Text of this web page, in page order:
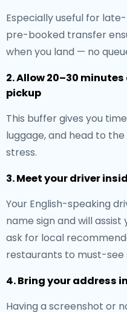
Especially useful for
pre-booked transfer
when you land — no
2. Allow 20–30
pickup
This buffer gives you
luggage, and head to
stress.
3. Meet your driver
Your English-speaking
name sign and will
ask for local
restaurants to must-see
4. Bring your address
Having a screenshot or